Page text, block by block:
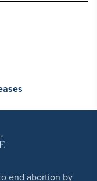
end abortion by